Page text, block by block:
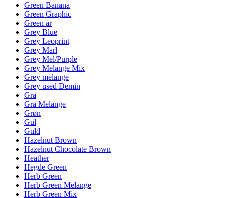
Green Banana
Green Graphic
Green ar
Grey Blue
Grey Leoprint
Grey Marl
Grey Mel/Purple
Grey Melange Mix
Grey melange
Grey used Demin
Grå
Grå Melange
Grøn
Gul
Guld
Hazelnut Brown
Hazelnut Chocolate Brown
Heather
Hegde Green
Herb Green
Herb Green Melange
Herb Green Mix